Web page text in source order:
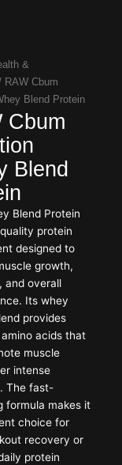
&
RAW Cbum
Blend Protein
Cbum
Blend
Blend Protein
protein
designed to
growth,
and overall
Its whey
provides
acids that
muscle
intense
The fast-
formula makes it
choice for
recovery or
protein